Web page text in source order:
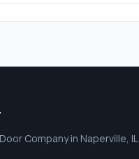
Company in Naperville, IL